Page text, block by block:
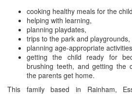
cooking healthy meals for the
helping with learning,
planning playdates,
trips to the park and playgrounds,
planning age-appropriate
getting the child ready for
brushing teeth, and getting the
the parents get home.
This family based in Rainham,